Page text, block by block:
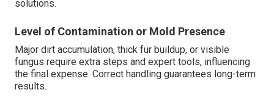
solutions.
Level of Contamination or Mold Presence
Major dirt accumulation, thick fur buildup, or visible
fungus require extra steps and expert tools, influencing
the final expense. Correct handling guarantees long-term
results.